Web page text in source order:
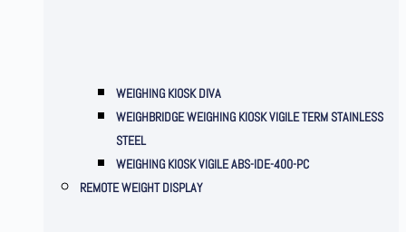
WEIGHING KIOSK DIVA
WEIGHBRIDGE WEIGHING KIOSK VIGILE TERM STAINLESS
STEEL
WEIGHING KIOSK VIGILE ABS-IDE-400-PC
REMOTE WEIGHT DISPLAY